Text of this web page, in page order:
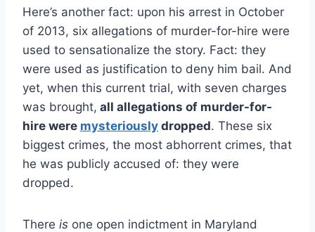
Here’s another fact: upon his arrest in October
of 2013, six allegations of murder-for-hire were
used to sensationalize the story. Fact: they
were used as justification to deny him bail. And
yet, when this current trial, with seven charges
was brought, all allegations of murder-for-
hire were mysteriously dropped. These six
biggest crimes, the most abhorrent crimes, that
he was publicly accused of: they were
dropped.
There is one open indictment in Maryland